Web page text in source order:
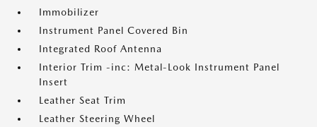
Immobilizer
Instrument Panel Covered Bin
Integrated Roof Antenna
Interior Trim -inc: Metal-Look Instrument Panel
Insert
Leather Seat Trim
Leather Steering Wheel